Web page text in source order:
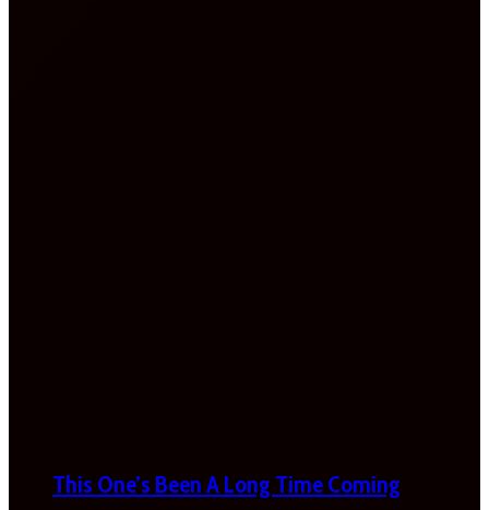
This One’s Been A Long Time Coming